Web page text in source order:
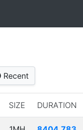
Recent
SIZE DURATION